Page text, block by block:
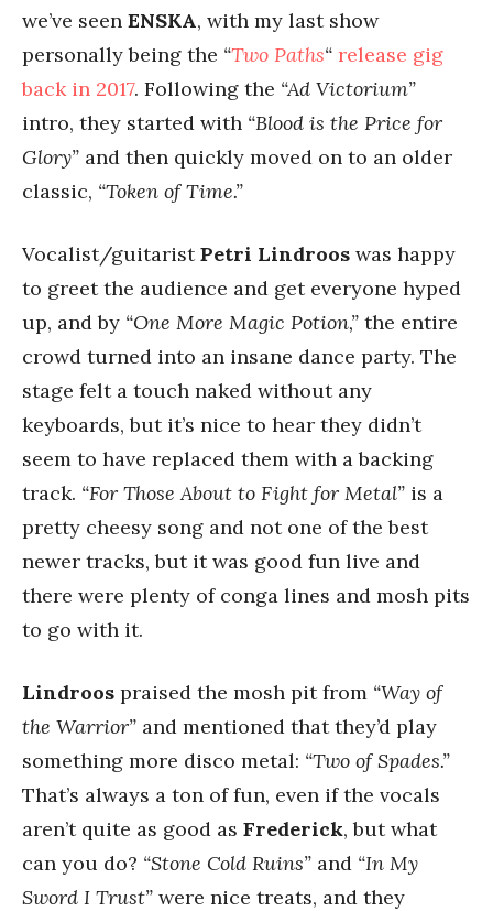
we’ve seen ENSKA, with my last show
personally being the “Two Paths“ release gig
back in 2017. Following the “Ad Victorium”
intro, they started with “Blood is the Price for
Glory” and then quickly moved on to an older
classic, “Token of Time.”
Vocalist/guitaristPetri Lindroos was happy
to greet the audience and get everyone hyped
up, and by “One More Magic Potion,” the entire
crowd turned into an insane dance party. The
stage felt a touch naked without any
keyboards, but it’s nice to hear they didn’t
seem to have replaced them with a backing
track. “For Those About to Fight for Metal” is a
pretty cheesy song and not one of the best
newer tracks, but it was good fun live and
there were plenty of conga lines and mosh pits
to go with it.
Lindroos praised the mosh pit from “Way of
the Warrior” and mentioned that they’d play
something more disco metal: “Two of Spades.”
That’s always a ton of fun, even if the vocals
aren’t quite as good as Frederick, but what
can you do? “Stone Cold Ruins” and “In My
Sword I Trust” were nice treats, and they